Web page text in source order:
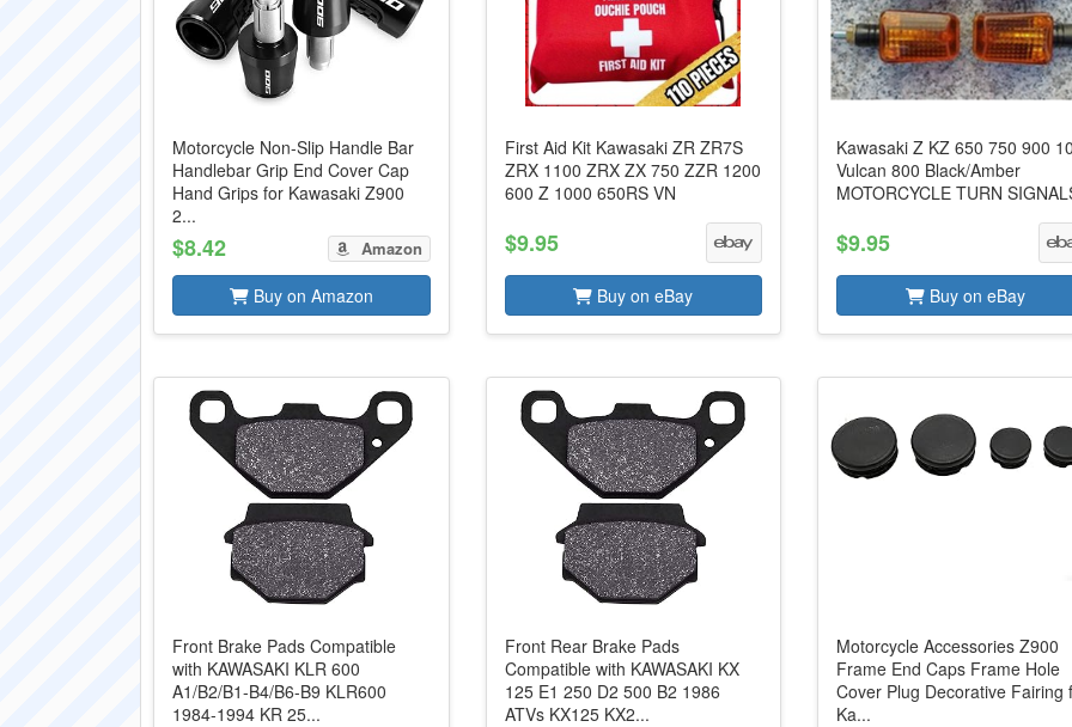
Motorcycle Non-Slip Handle Bar
Handlebar Grip End Cover Cap
Hand Grips for Kawasaki Z900
2...
$8.42 Amazon
Buy on Amazon
First Aid Kit Kawasaki ZR ZR7S
ZRX 1100 ZRX ZX 750 ZZR 1200
600 Z 1000 650RS VN
$9.95
Buy on eBay
Kawasaki Z KZ 650 750 900
Vulcan 800 Black/Amber
MOTORCYCLE TURN
$9.95
Buy on eBay
Front Brake Pads Compatible
with KAWASAKI KLR 600
A1/B2/B1-B4/B6-B9 KLR600
1984-1994 KR 25...
Front Rear Brake Pads
Compatible with KAWASAKI KX
125 E1 250 D2 500 B2 1986
ATVs KX125 KX2...
Motorcycle Accessories Z900
Frame End Caps Frame Hole
Cover Plug Decorative Fairing
Ka...